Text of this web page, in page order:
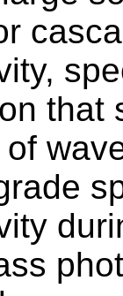
that